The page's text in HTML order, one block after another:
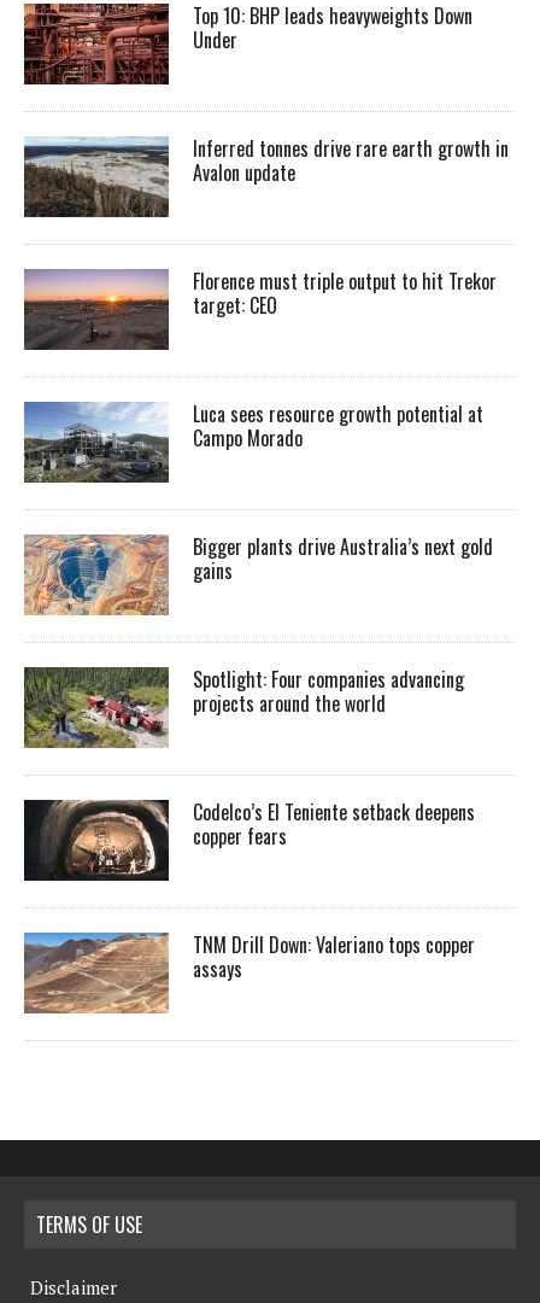
Top 10: BHP leads heavyweights Down
Under
Inferred tonnes drive rare earth growth in
Avalon update
Florence must triple output to hit Trekor
target: CEO
Luca sees resource growth potential at
Campo Morado
Bigger plants drive Australia’s next gold
gains
Spotlight: Four companies advancing
projects around the world
Codelco’s El Teniente setback deepens
copper fears
TNM Drill Down: Valeriano tops copper
assays
TERMS OF USE
Disclaimer